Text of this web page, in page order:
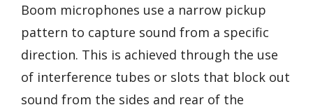
Boom microphones use a narrow pickup
pattern to capture sound from a specific
direction. This is achieved through the use
of interference tubes or slots that block out
sound from the sides and rear of the